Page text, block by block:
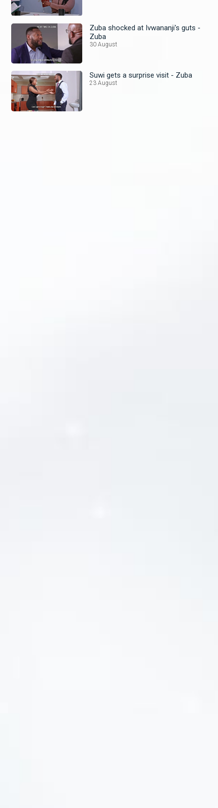
Zuba shocked at Ivwananji's guts -
Zuba
30 August
Suwi gets a surprise visit - Zuba
23 August